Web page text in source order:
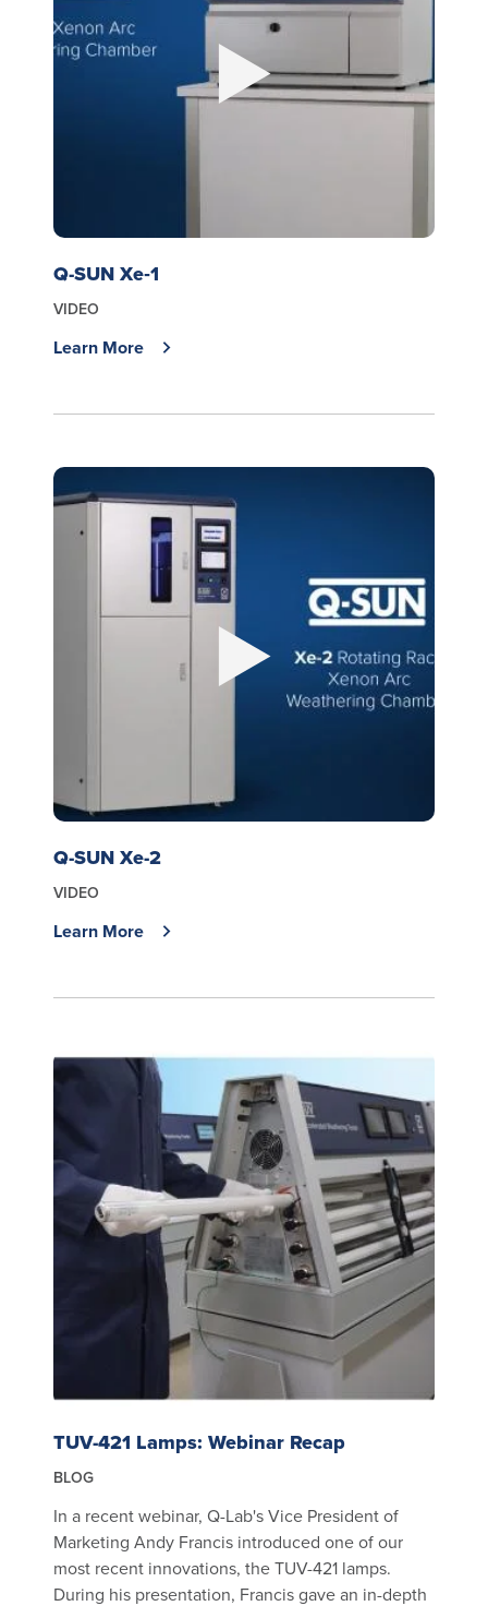
Q-SUN Xe‑1
VIDEO
Learn More
Q-SUN Xe-2
VIDEO
Learn More
TUV-421 Lamps: Webinar Recap
BLOG
In a recent webinar, Q-Lab's Vice President of
Marketing Andy Francis introduced one of our
most recent innovations, the TUV-421 lamps.
During his presentation, Francis gave an in-depth